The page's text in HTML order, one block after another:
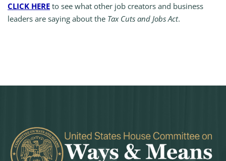
CLICK HERE to see what other job creators and business
leaders are saying about the Tax Cuts and Jobs Act.